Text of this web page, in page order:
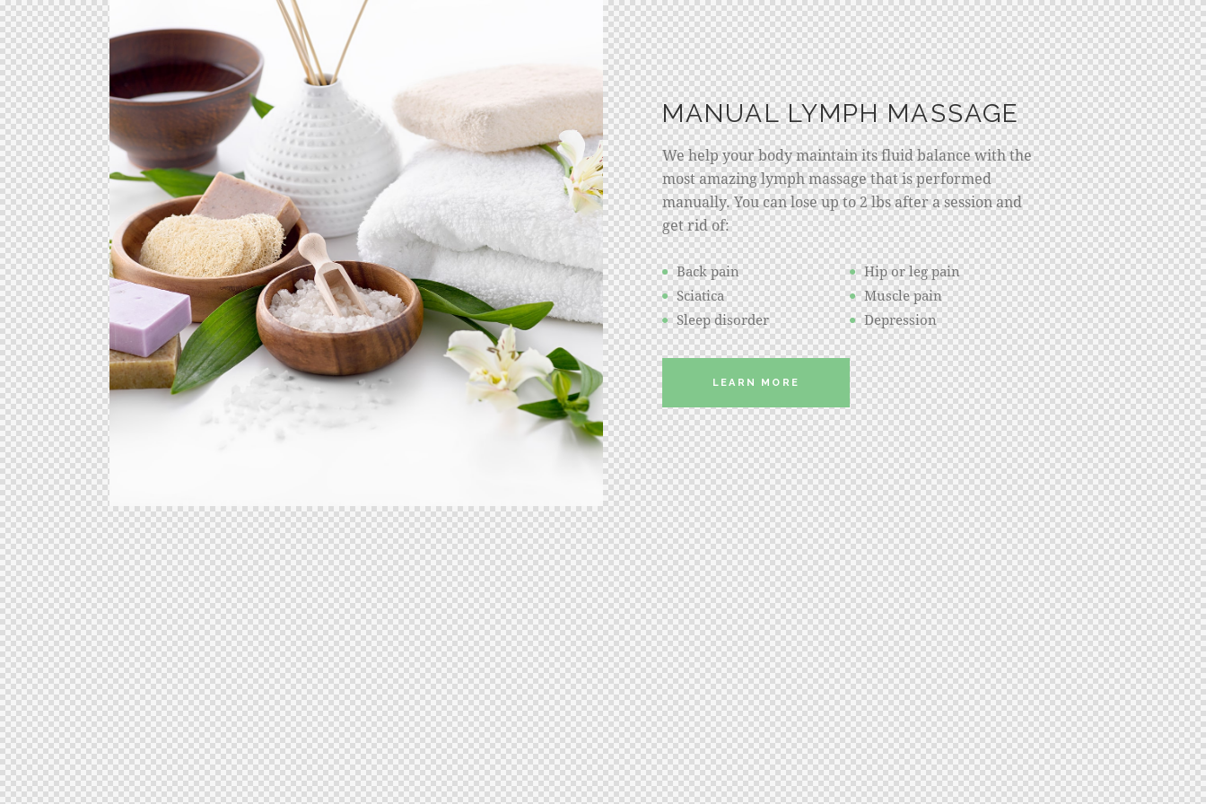
MANUAL LYMPH MASSAGE
We help your body maintain its fluid balance with the
most amazing lymph massage that is performed
manually. You can lose up to 2 lbs after a session and
get rid of:
Back pain
Sciatica
Sleep disorder
Hip or leg pain
Muscle pain
Depression
LEARN MORE